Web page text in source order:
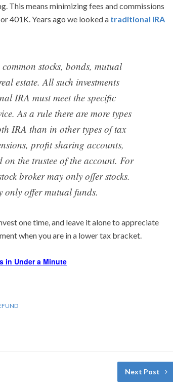
This means minimizing fees and commissions
401K. Years ago we looked a traditional IRA
stocks, bonds, mutual
estate. All such investments
IRA must meet the specific
As a rule there are more types
IRA than in other types of tax
profit sharing accounts,
the trustee of the account. For
broker may only offer stocks.
offer mutual funds.
one time, and leave it alone to appreciate
when you are in a lower tax bracket.
in Under a Minute
Next Post